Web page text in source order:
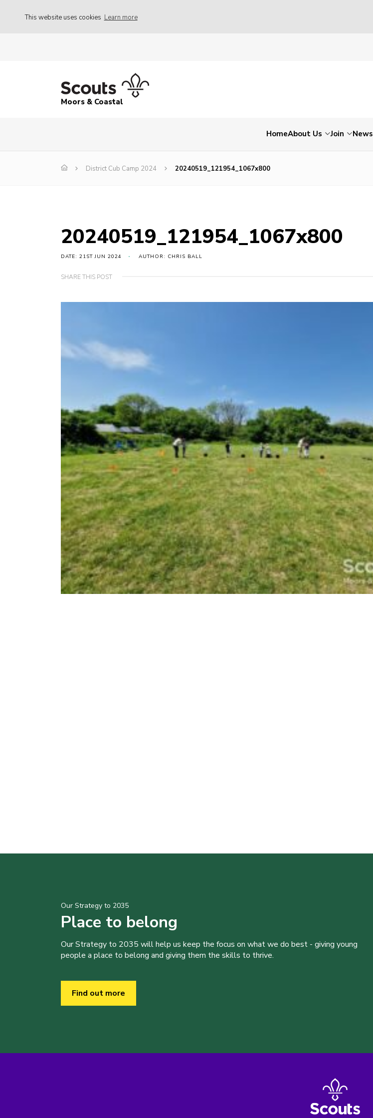
This website uses cookies Learn more
Moors & Coastal
HomeAbout Us Join News
District Cub Camp 2024 20240519_121954_1067x800
20240519_121954_1067x800
DATE: 21ST JUN 2024 AUTHOR: CHRIS BALL
SHARE THIS POST
Our Strategy to 2035
Place to belong
Our Strategy to 2035 will help us keep the focus on what we do best - giving young
people a place to belong and giving them the skills to thrive.
Find out more